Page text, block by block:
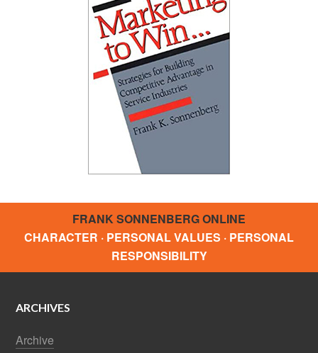
FRANK SONNENBERG ONLINE
CHARACTER · PERSONAL VALUES · PERSONAL
RESPONSIBILITY
ARCHIVES
Archive